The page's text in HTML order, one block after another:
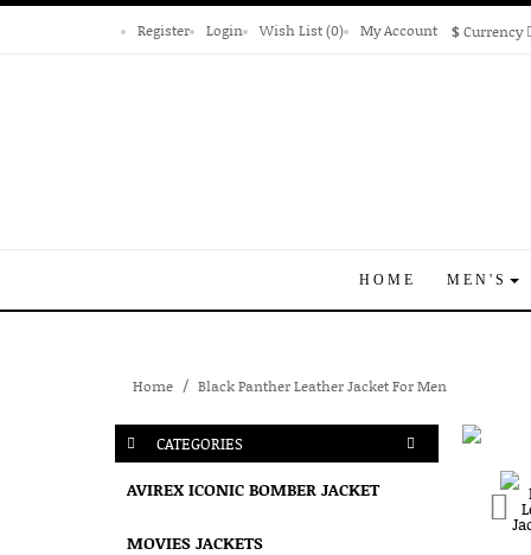
Register Login Wish List (0) My Account $Currency
HOME MEN'S
Home Black Panther Leather Jacket For Men
CATEGORIES
AVIREX ICONIC BOMBER JACKET
MOVIES JACKETS